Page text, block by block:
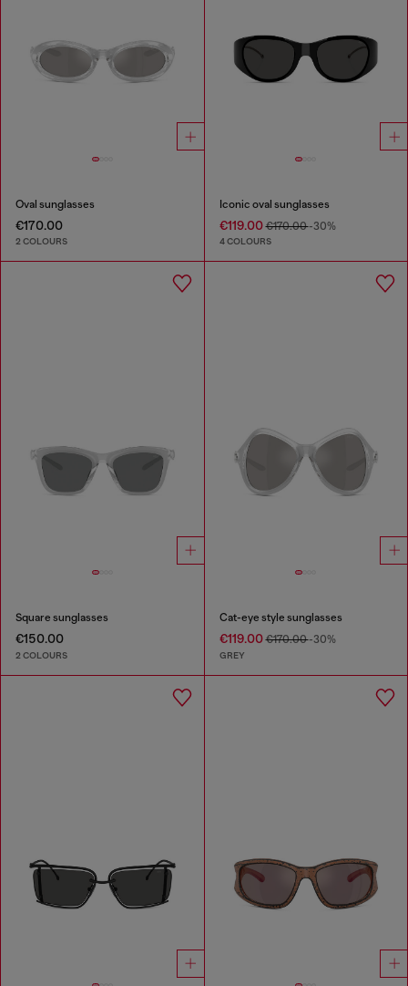
Oval sunglasses
€170.00
2 COLOURS
Iconic oval sunglasses
€119.00€170.00-30%
4 COLOURS
Square sunglasses
€150.00
2 COLOURS
Cat-eye style sunglasses
€119.00€170.00-30%
GREY